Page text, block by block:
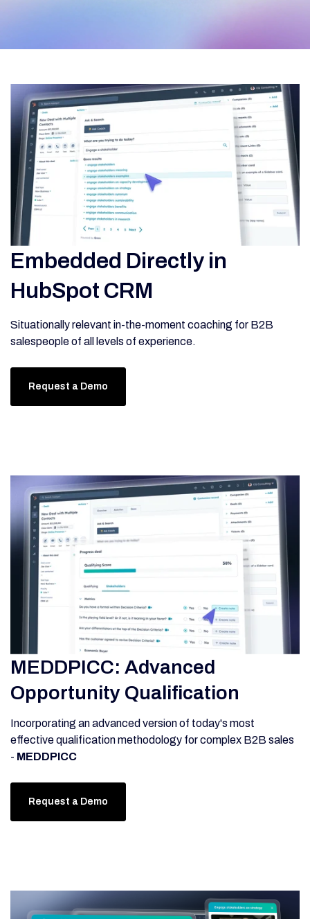
Embedded Directly in
HubSpot CRM
Situationally relevant in-the-moment coaching for B2B
salespeople of all levels of experience.
Request a Demo
MEDDPICC: Advanced
Opportunity Qualification
Incorporating an advanced version of today's most
effective qualification methodology for complex B2B sales
- MEDDPICC
Request a Demo